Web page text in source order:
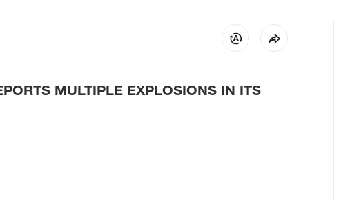
MULTIPLE EXPLOSIONS IN ITS